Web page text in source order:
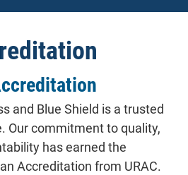
and Blue Shield is a trusted
Our commitment to quality,
has earned the
Accreditation from URAC.